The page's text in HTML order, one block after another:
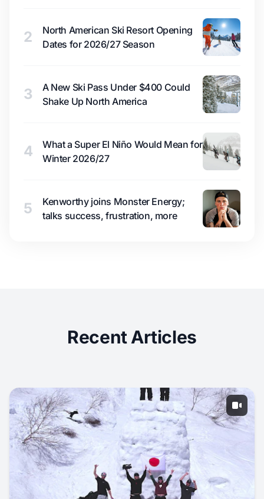
2
North American Ski Resort Opening
Dates for 2026/27 Season
3
A New Ski Pass Under $400 Could
Shake Up North America
4
What a Super El Niño Would Mean for
Winter 2026/27
5
Kenworthy joins Monster Energy;
talks success, frustration, more
Recent Articles